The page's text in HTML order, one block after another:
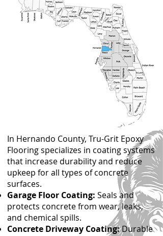
In Hernando County, Tru-Grit Epoxy
Flooring specializes in coating systems
that increase durability and reduce
upkeep for all types of concrete
surfaces.
Garage Floor Coating: Seals and
protects concrete from wear, leaks,
and chemical spills.
Concrete Driveway Coating:Durable